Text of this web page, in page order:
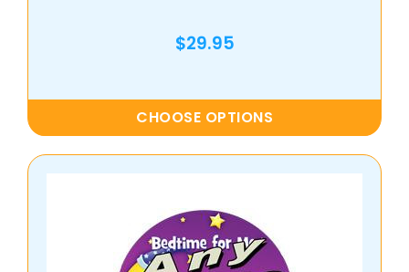
$29.95
CHOOSE OPTIONS